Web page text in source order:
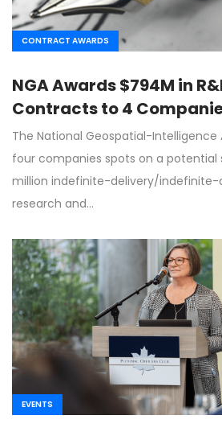
CONTRACT AWARDS
NGA Awards $794M in
Contracts to 4
The National Geospatial-Intelligence
four companies spots on a potential
million indefinite-delivery/
research and…
EVENTS